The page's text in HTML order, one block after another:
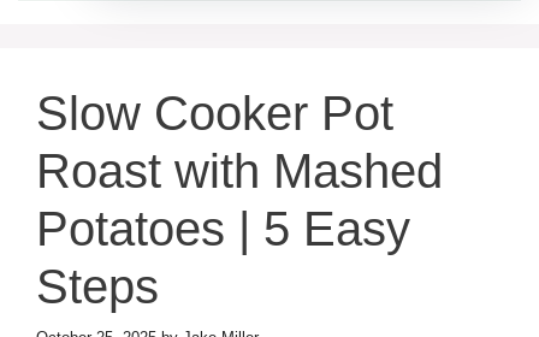
Slow Cooker Pot
Roast with Mashed
Potatoes | 5 Easy
Steps